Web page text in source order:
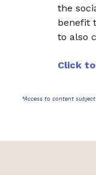
the
benefit
to also
Click
*Access to content